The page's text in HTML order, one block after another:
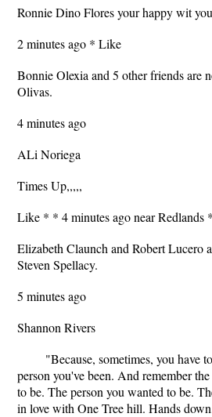
Ronnie Dino Flores your happy wit
2 minutes ago * Like
Bonnie Olexia and 5 other friends are
Olivas.
4 minutes ago
ALi Noriega
Times Up,,,,,
Like * * 4 minutes ago near Redlands
Elizabeth Claunch and Robert Lucero
Steven Spellacy.
5 minutes ago
Shannon Rivers
‎"Because, sometimes, you have
person you've been. And remember
to be. The person you wanted to be.
in love with One Tree hill. Hands